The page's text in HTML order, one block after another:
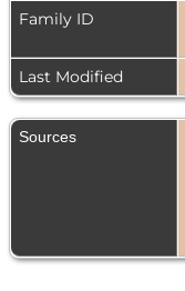
Family ID
Last Modified
Sources